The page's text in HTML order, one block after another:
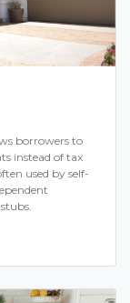
borrowers to
instead of tax
used by self-